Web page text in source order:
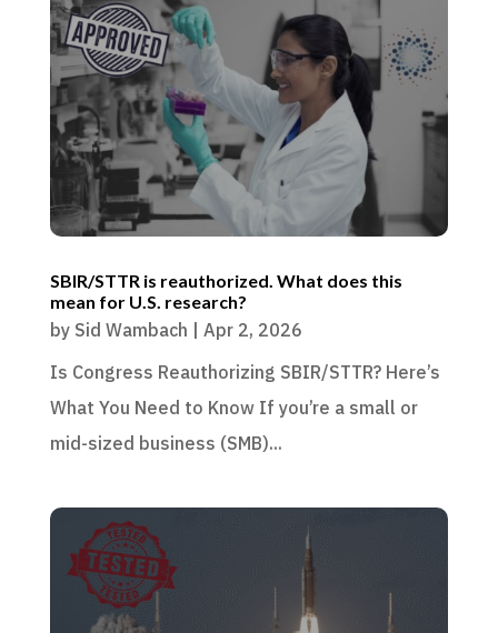
SBIR/STTR is reauthorized. What does this
mean for U.S. research?
by Sid Wambach | Apr 2, 2026
Is Congress Reauthorizing SBIR/STTR? Here’s
What You Need to Know If you’re a small or
mid-sized business (SMB)...